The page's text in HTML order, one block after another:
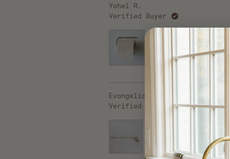
Yahel R.
Verified Buyer
Holder
Evangelia A.
Verified Buyer
Petite Brass Candle